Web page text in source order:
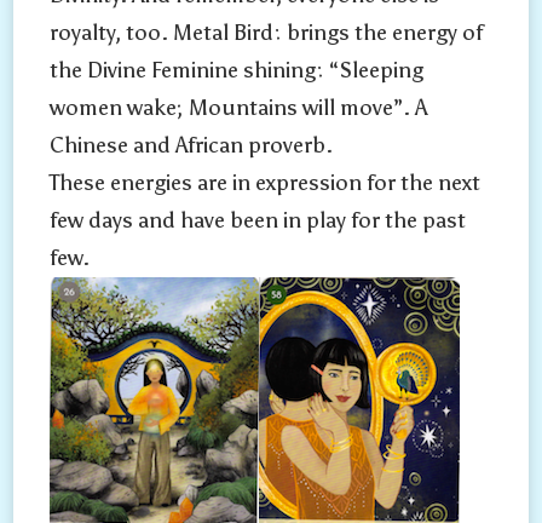
royalty, too. Metal Bird: brings the energy of
the Divine Feminine shining: “Sleeping
women wake; Mountains will move”. A
Chinese and African proverb.
These energies are in expression for the next
few days and have been in play for the past
few.